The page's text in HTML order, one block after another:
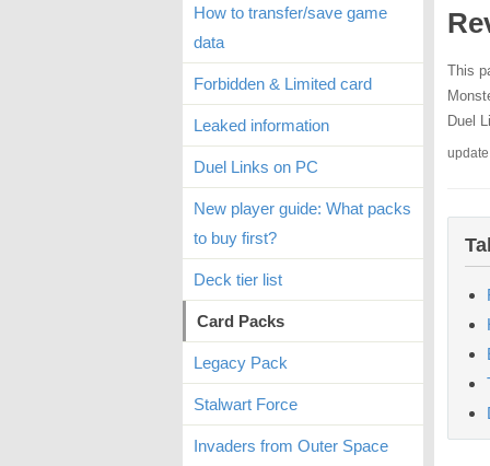
This
Duel
How to transfer/save game
data
Forbidden & Limited card
Leaked information
Duel Links on PC
New player guide: What packs
to buy first?
Deck tier list
Card Packs
Legacy Pack
Stalwart Force
Invaders from Outer Space